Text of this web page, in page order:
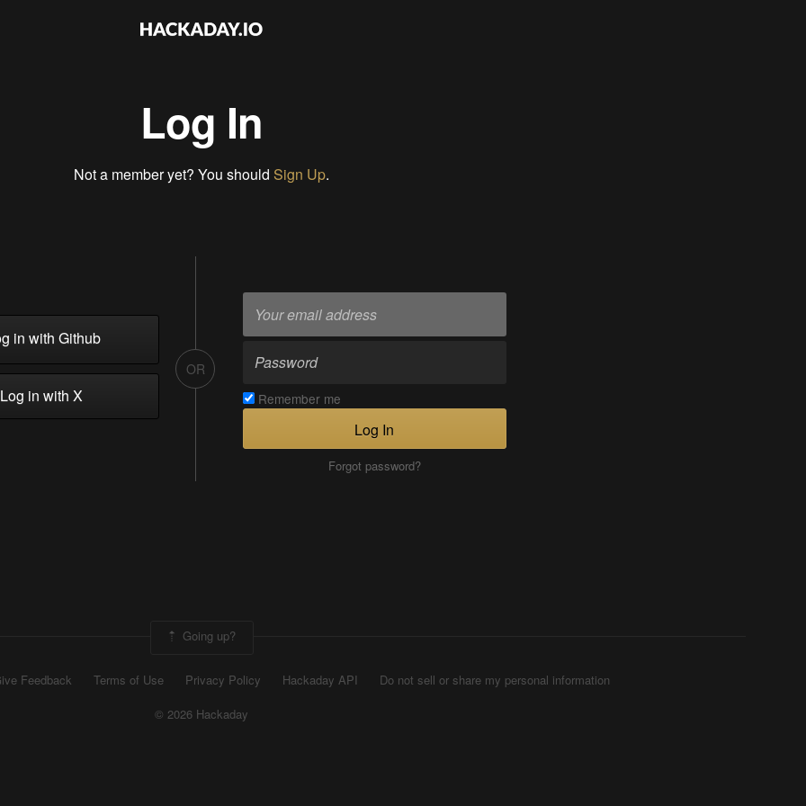
Log In
Not a member yet? You should Sign Up.
in with Github
in with X
OR
Remember me
Log In
Forgot password?
Going up?
Feedback Terms of Use Privacy Policy Hackaday API
Do not sell or share my personal information
© 2026 Hackaday